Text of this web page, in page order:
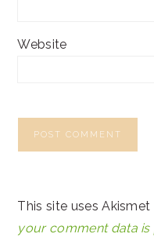
Website
This site uses
your comment data is